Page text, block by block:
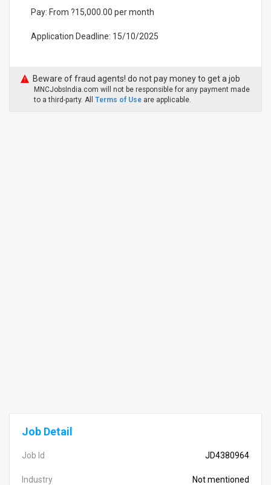
Pay: From ?15,000.00 per month
Application Deadline: 15/10/2025
Beware of fraud agents! do not pay money to get a job
MNCJobsIndia.com will not be responsible for any payment made
to a third-party. All Terms of Use are applicable.
Job Detail
Job Id JD4380964
Industry Not mentioned